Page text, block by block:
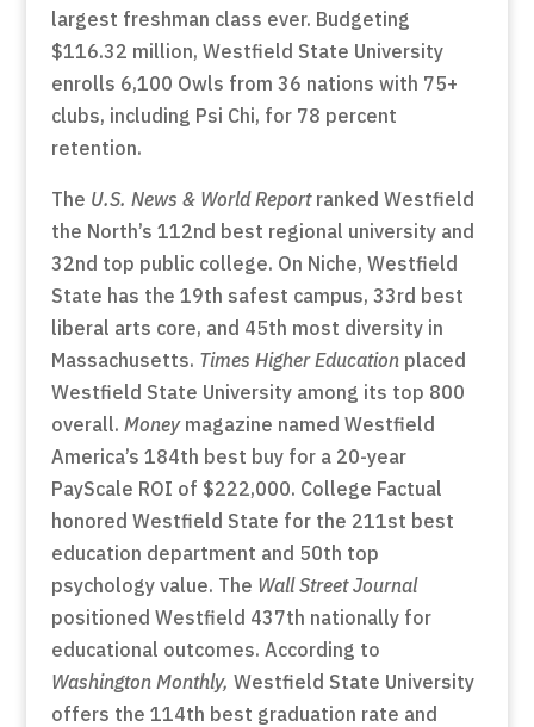
largest freshman class ever. Budgeting
$116.32 million, Westfield State University
enrolls 6,100 Owls from 36 nations with 75+
clubs, including Psi Chi, for 78 percent
retention.
The U.S. News & World Reportranked Westfield
the North’s 112nd best regional university and
32nd top public college. On Niche, Westfield
State has the 19th safest campus, 33rd best
liberal arts core, and 45th most diversity in
Massachusetts. Times Higher Educationplaced
Westfield State University among its top 800
overall. Moneymagazine named Westfield
America’s 184th best buy for a 20-year
PayScale ROI of $222,000. College Factual
honored Westfield State for the 211st best
education department and 50th top
psychology value. The Wall Street Journal
positioned Westfield 437th nationally for
educational outcomes. According to
Washington Monthly, Westfield State University
offers the 114th best graduation rate and